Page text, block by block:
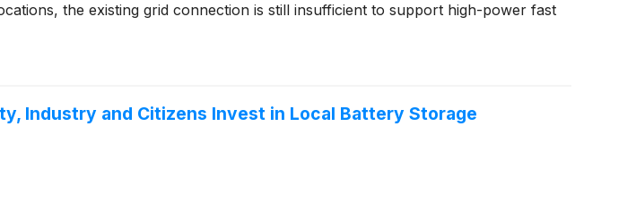
the existing grid connection is still insufficient to support high-power fast
Industry and Citizens Invest in Local Battery Storage